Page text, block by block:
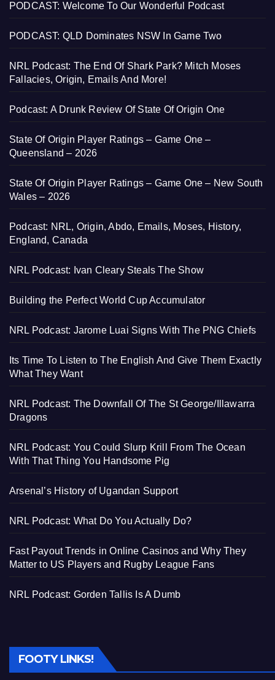
PODCAST: Welcome To Our Wonderful Podcast
PODCAST: QLD Dominates NSW In Game Two
NRL Podcast: The End Of Shark Park? Mitch Moses
Fallacies, Origin, Emails And More!
Podcast: A Drunk Review Of State Of Origin One
State Of Origin Player Ratings – Game One –
Queensland – 2026
State Of Origin Player Ratings – Game One – New South
Wales – 2026
Podcast: NRL, Origin, Abdo, Emails, Moses, History,
England, Canada
NRL Podcast: Ivan Cleary Steals The Show
Building the Perfect World Cup Accumulator
NRL Podcast: Jarome Luai Signs With The PNG Chiefs
Its Time To Listen to The English And Give Them Exactly
What They Want
NRL Podcast: The Downfall Of The St George/Illawarra
Dragons
NRL Podcast: You Could Slurp Krill From The Ocean
With That Thing You Handsome Pig
Arsenal’s History of Ugandan Support
NRL Podcast: What Do You Actually Do?
Fast Payout Trends in Online Casinos and Why They
Matter to US Players and Rugby League Fans
NRL Podcast: Gorden Tallis Is A Dumb
FOOTY LINKS!